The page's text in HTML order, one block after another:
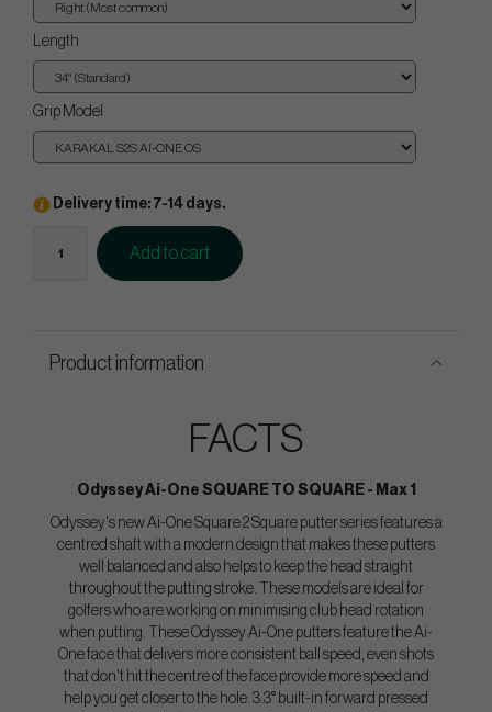
Length
Grip Model
Delivery time: 7-14 days.
Add to cart
Product information
FACTS
Odyssey Ai-One SQUARE TO SQUARE - Max 1
Odyssey's new Ai-One Square 2 Square putter series features a
centred shaft with a modern design that makes these putters
well balanced and also helps to keep the head straight
throughout the putting stroke. These models are ideal for
golfers who are working on minimising club head rotation
when putting. These Odyssey Ai-One putters feature the Ai-
One face that delivers more consistent ball speed, even shots
that don't hit the centre of the face provide more speed and
help you get closer to the hole. 3.3° built-in forward pressed